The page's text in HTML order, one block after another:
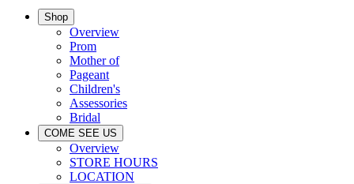
Shop
Overview
Prom
Mother of
Pageant
Children's
Assessories
Bridal
COME SEE US
Overview
STORE HOURS
LOCATION